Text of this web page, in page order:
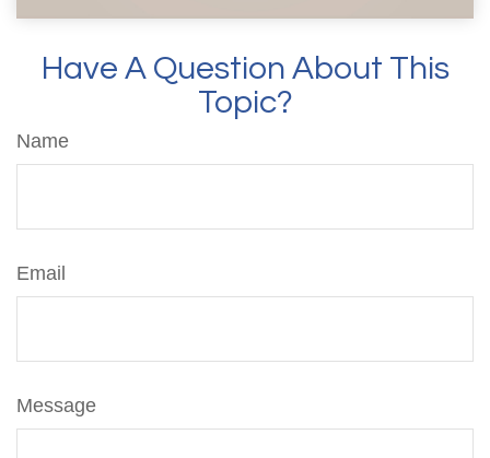
Have A Question About This
Topic?
Name
Email
Message